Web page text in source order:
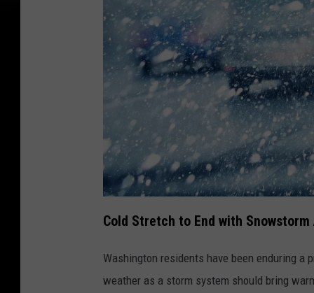
Cold Stretch to End with
Washington residents have been enduring
weather as a storm system should bring